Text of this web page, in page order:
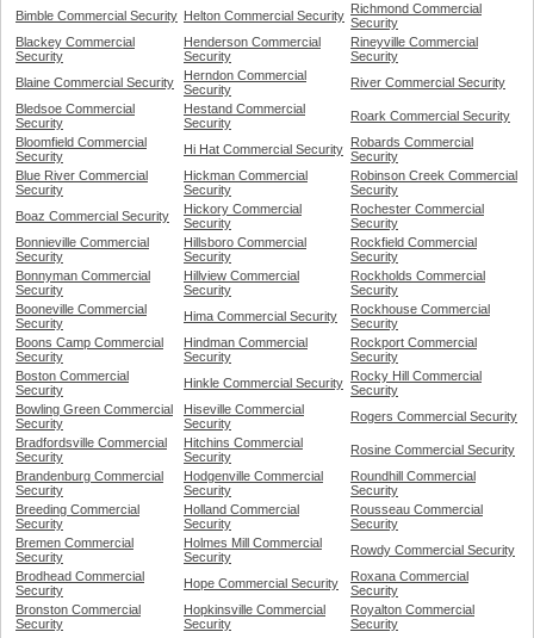
Bimble Commercial Security Helton Commercial Security Richmond Commercial
Security
Blackey Commercial
Security
Henderson Commercial
Security
Rineyville Commercial
Security
Blaine Commercial Security
Herndon Commercial
Security
River Commercial Security
Bledsoe Commercial
Security
Hestand Commercial
Security
Roark Commercial Security
Bloomfield Commercial
Security
Hi Hat Commercial Security
Robards Commercial
Security
Blue River Commercial
Security
Hickman Commercial
Security
Robinson Creek Commercial
Security
Boaz Commercial Security
Hickory Commercial
Security
Rochester Commercial
Security
Bonnieville Commercial
Security
Hillsboro Commercial
Security
Rockfield Commercial
Security
Bonnyman Commercial
Security
Hillview Commercial
Security
Rockholds Commercial
Security
Booneville Commercial
Security
Hima Commercial Security
Rockhouse Commercial
Security
Boons Camp Commercial
Security
Hindman Commercial
Security
Rockport Commercial
Security
Boston Commercial
Security
Hinkle Commercial Security
Rocky Hill Commercial
Security
Bowling Green Commercial
Security
Hiseville Commercial
Security
Rogers Commercial Security
Bradfordsville Commercial
Security
Hitchins Commercial
Security
Rosine Commercial Security
Brandenburg Commercial
Security
Hodgenville Commercial
Security
Roundhill Commercial
Security
Breeding Commercial
Security
Holland Commercial
Security
Rousseau Commercial
Security
Bremen Commercial
Security
Holmes Mill Commercial
Security
Rowdy Commercial Security
Brodhead Commercial
Security
Hope Commercial Security
Roxana Commercial
Security
Bronston Commercial
Security
Hopkinsville Commercial
Security
Royalton Commercial
Security